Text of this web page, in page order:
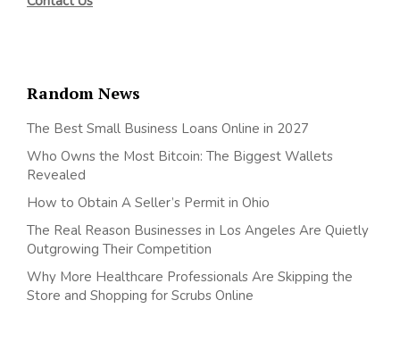
Random News
The Best Small Business Loans Online in 2027
Who Owns the Most Bitcoin: The Biggest Wallets
Revealed
How to Obtain A Seller’s Permit in Ohio
The Real Reason Businesses in Los Angeles Are Quietly
Outgrowing Their Competition
Why More Healthcare Professionals Are Skipping the
Store and Shopping for Scrubs Online